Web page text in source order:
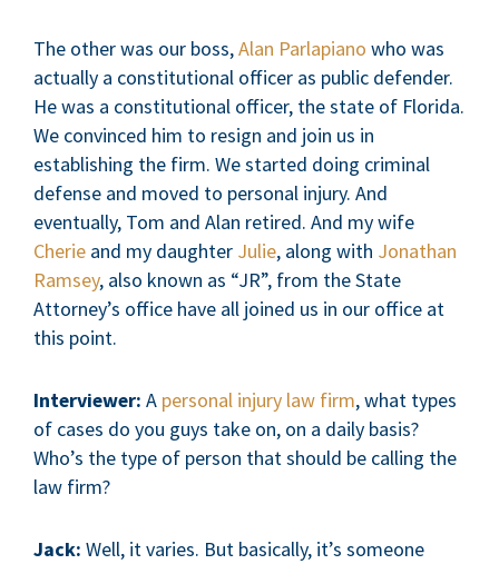
The other was our boss,Alan Parlapiano who was
actually a constitutional officer as public defender.
He was a constitutional officer, the state of Florida.
We convinced him to resign and join us in
establishing the firm. We started doing criminal
defense and moved to personal injury. And
eventually, Tom and Alan retired. And my wife
Cherie and my daughter Julie, along with Jonathan
Ramsey, also known as “JR”, from the State
Attorney’s office have all joined us in our office at
this point.
Interviewer: A personal injury law firm, what types
of cases do you guys take on, on a daily basis?
Who’s the type of person that should be calling the
law firm?
Jack: Well, it varies. But basically, it’s someone